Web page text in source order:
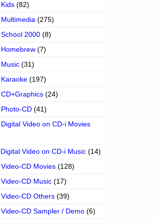
(82)
(275)
2000 (8)
(7)
(31)
(197)
(24)
CD (41)
Video on CD-i Movies
Video on CD-i Music (14)
CD Movies (128)
CD Music (17)
CD Others (39)
CD Sampler / Demo (6)